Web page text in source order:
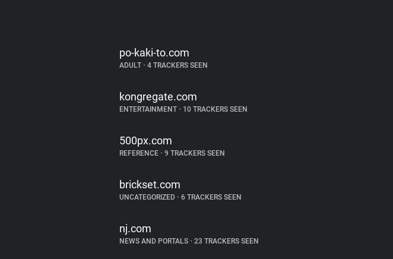
po-kaki-to.com
ADULT •4 TRACKERS SEEN
kongregate.com
ENTERTAINMENT •10 TRACKERS SEEN
500px.com
REFERENCE •9 TRACKERS SEEN
brickset.com
UNCATEGORIZED •6 TRACKERS SEEN
nj.com
NEWS AND PORTALS •23 TRACKERS SEEN